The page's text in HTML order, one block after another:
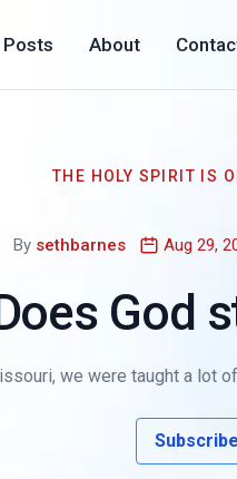
Posts About
THE HOLY SPIRIT IS
By sethbarnes Aug 29,
God
we were taught a lot
Subscribe